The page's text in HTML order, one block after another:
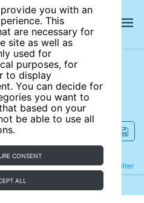
you with an
This
are necessary for
site as well as
used for
purposes, for
to display
You can decide for
you want to
based on your
be able to use all
CONSENT
ALL
Filter
Refine